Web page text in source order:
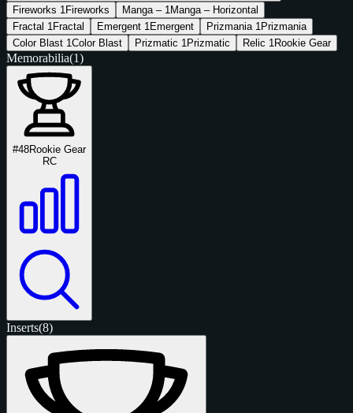
Fireworks 1 Fireworks Manga – 1 Manga – Horizontal
Fractal 1 Fractal Emergent 1 Emergent Prizmania 1 Prizmania
Color Blast 1Color Blast Prizmatic 1 Prizmatic Relic 1 Rookie Gear
Memorabilia(1)
#48Rookie Gear
RC
Inserts(8)